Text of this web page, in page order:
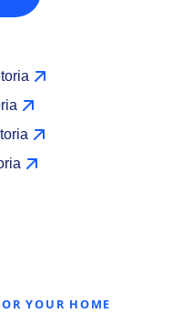
YOUR HOME